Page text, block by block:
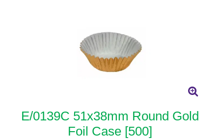
E/0139C 51x38mm Round Gold
Foil Case [500]